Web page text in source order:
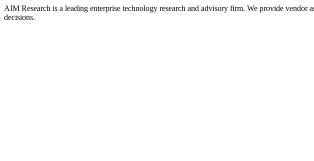
AIM Research is a leading enterprise technology research and advisory firm. We provide vendor
decisions.